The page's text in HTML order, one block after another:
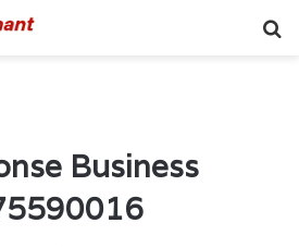
Business